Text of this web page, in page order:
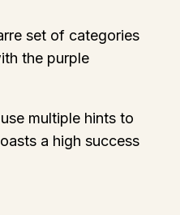
set of categories
the purple
multiple hints to
a high success